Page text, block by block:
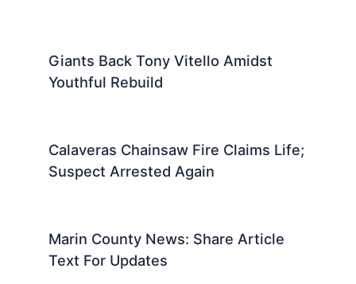
Giants Back Tony Vitello Amidst
Youthful Rebuild
Calaveras Chainsaw Fire Claims Life;
Suspect Arrested Again
Marin County News: Share Article
Text For Updates